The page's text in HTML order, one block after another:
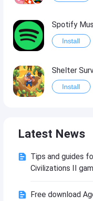
Spotify
Install
Shelter
Install
Install
eFootball
Latest News
Tips and guides
Civilizations II
Free download